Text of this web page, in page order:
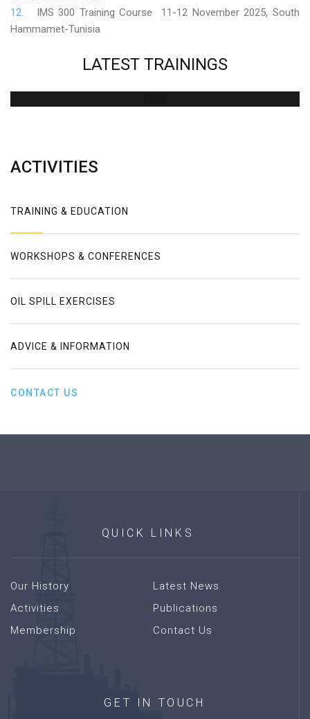
IMS 300 Training Course 11-12 November 2025, South
Hammamet-Tunisia
LATEST TRAININGS
ACTIVITIES
TRAINING & EDUCATION
WORKSHOPS & CONFERENCES
OIL SPILL EXERCISES
ADVICE & INFORMATION
CONTACT US
QUICK LINKS
Our History
Activities
Membership
Latest News
Publications
Contact Us
GET IN TOUCH